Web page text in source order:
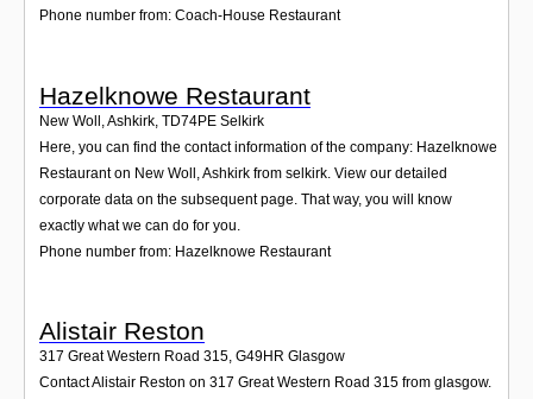
Phone number from: Coach-House Restaurant
Hazelknowe Restaurant
New Woll, Ashkirk TD74PE Selkirk
Here, you can find the contact information of the company: Hazelknowe
Restaurant on New Woll, Ashkirk from selkirk. View our detailed
corporate data on the subsequent page. That way, you will know
exactly what we can do for you.
Phone number from: Hazelknowe Restaurant
Alistair Reston
317 Great Western Road 315, G49HR Glasgow
Contact Alistair Reston on 317 Great Western Road 315 from glasgow.